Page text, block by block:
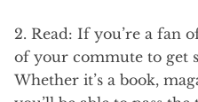
2. Read: If you’re a fan
of your commute to get
Whether it’s a book,